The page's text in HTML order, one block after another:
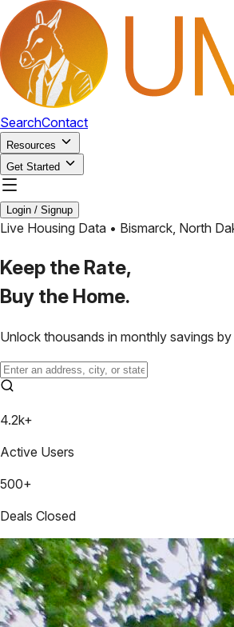
SearchContact
Resources
Get Started
Login / Signup
Live Housing Data • Bismarck, North
Keep the Rate,
Buy the Home.
Unlock thousands in monthly savings
4.2k+
Active Users
500+
Deals Closed